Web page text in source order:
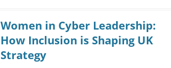
Women in Cyber Leadership:
How Inclusion is Shaping UK
Strategy